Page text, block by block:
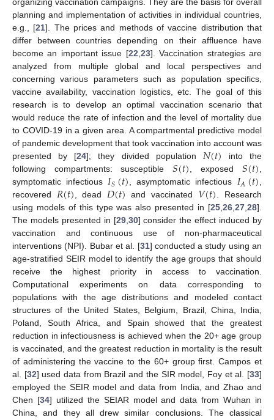
organizing vaccination campaigns. They are the basis for overall
planning and implementation of activities in individual countries,
e.g., [21]. The prices and methods of vaccine distribution that
differ between countries depending on their affluence have
become an important issue [22,23]. Vaccination strategies are
analyzed from multiple global and local perspectives and
concerning various parameters such as population specifics,
vaccine availability, vaccination logistics, etc. The goal of this
research is to develop an optimal vaccination scenario that
would reduce the rate of infection and the level of mortality due
to COVID-19 in a given area. A compartmental predictive model
of pandemic development that took vaccination into account was
presented by [24]; they divided population 𝑁(𝑡) into the
following compartments: susceptible𝑆(𝑡), exposed 𝑆(𝑡),
symptomatic infectious𝐼𝑆(𝑡), asymptomatic infectious 𝐼𝐴(𝑡),
recovered 𝑅(𝑡), dead 𝐷(𝑡) and vaccinated 𝑉(𝑡). Research
using models of this type was also presented in [25,26,27,28].
The models presented in [29,30] consider the effect induced by
vaccination and continuous use of non-pharmaceutical
interventions (NPI). Bubar et al. [31] conducted a study using an
age-stratified SEIR model to identify the age groups that should
receive the highest priority in access to vaccination.
Computational experiments on data corresponding to
populations with the age distributions and modeled contact
structures of the United States, Belgium, Brazil, China, India,
Poland, South Africa, and Spain showed that the greatest
reduction in infectiousness is achieved when the 20+ age group
is vaccinated, and the greatest reduction in mortality is the result
of administering the vaccine to the 60+ group first. Campos et
al. [32] used data from Brazil and the SIR model, Foy et al. [33]
employed the SEIR model and data from India, and Zhao and
Chen [34] utilized the SEIAR model and data from Wuhan in
China, and they all drew similar conclusions. The classical